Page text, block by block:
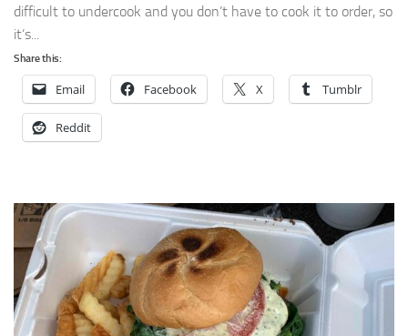
difficult to undercook and you don’t have to cook it to order, so
it’s...
Share this:
Email Facebook X Tumblr
Reddit